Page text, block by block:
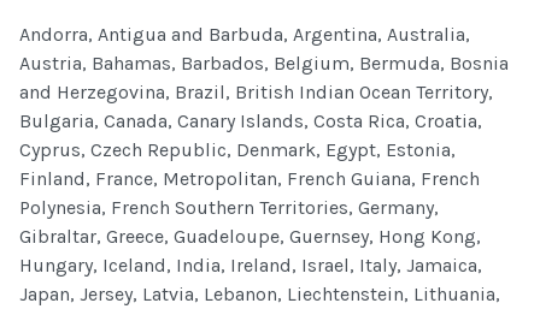
Andorra, Antigua and Barbuda, Argentina, Australia,
Austria, Bahamas, Barbados, Belgium, Bermuda, Bosnia
and Herzegovina, Brazil, British Indian Ocean Territory,
Bulgaria, Canada, Canary Islands, Costa Rica, Croatia,
Cyprus, Czech Republic, Denmark, Egypt, Estonia,
Finland, France, Metropolitan, French Guiana, French
Polynesia, French Southern Territories, Germany,
Gibraltar, Greece, Guadeloupe, Guernsey, Hong Kong,
Hungary, Iceland, India, Ireland, Israel, Italy, Jamaica,
Japan, Jersey, Latvia, Lebanon, Liechtenstein, Lithuania,